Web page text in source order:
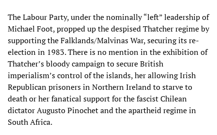
The Labour Party, under the nominally “left” leadership of
Michael Foot, propped up the despised Thatcher regime by
supporting the Falklands/Malvinas War, securing its re-
election in 1983. There is no mention in the exhibition of
Thatcher’s bloody campaign to secure British
imperialism’s control of the islands, her allowing Irish
Republican prisoners in Northern Ireland to starve to
death or her fanatical support for the fascist Chilean
dictator Augusto Pinochet and the apartheid regime in
South Africa.